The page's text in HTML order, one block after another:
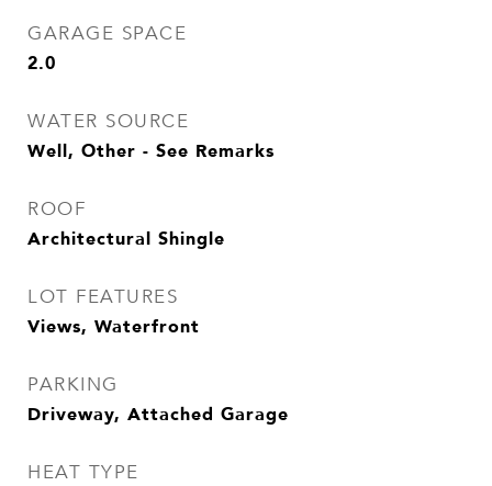
GARAGE SPACE
2.0
WATER SOURCE
Well, Other - See Remarks
ROOF
Architectural Shingle
LOT FEATURES
Views, Waterfront
PARKING
Driveway, Attached Garage
HEAT TYPE